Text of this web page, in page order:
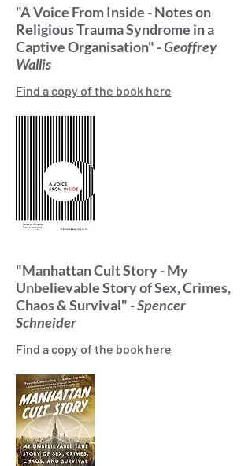
"A Voice From Inside - Notes on
Religious Trauma Syndrome in a
Captive Organisation" -Geoffrey
Wallis
Find a copy of the book here
"Manhattan Cult Story - My
Unbelievable Story of Sex, Crimes,
Chaos & Survival" -Spencer
Schneider
Find a copy of the book here